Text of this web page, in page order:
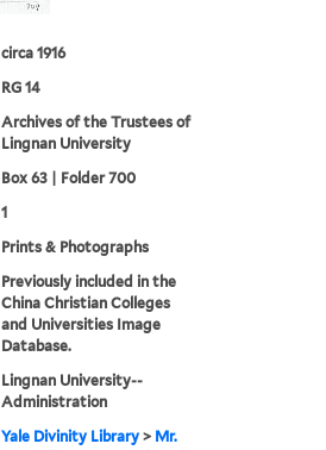
circa 1916
RG 14
Archives of the Trustees of
Lingnan University
Box 63 | Folder 700
1
Prints & Photographs
Previously included in the
China Christian Colleges
and Universities Image
Database.
Lingnan University--
Administration
Yale Divinity Library > Mr.